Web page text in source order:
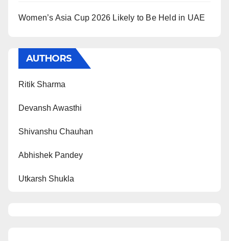
Women’s Asia Cup 2026 Likely to Be Held in UAE
AUTHORS
Ritik Sharma
Devansh Awasthi
Shivanshu Chauhan
Abhishek Pandey
Utkarsh Shukla